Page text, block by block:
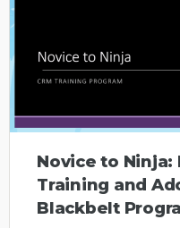
Novice to Ninja:
Training and
Blackbelt